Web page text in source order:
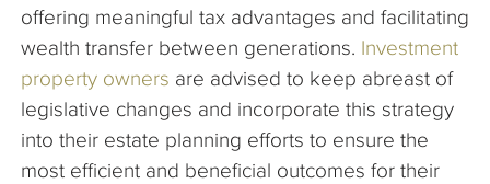
offering meaningful tax advantages and facilitating
wealth transfer between generations. Investment
property owners are advised to keep abreast of
legislative changes and incorporate this strategy
into their estate planning efforts to ensure the
most efficient and beneficial outcomes for their